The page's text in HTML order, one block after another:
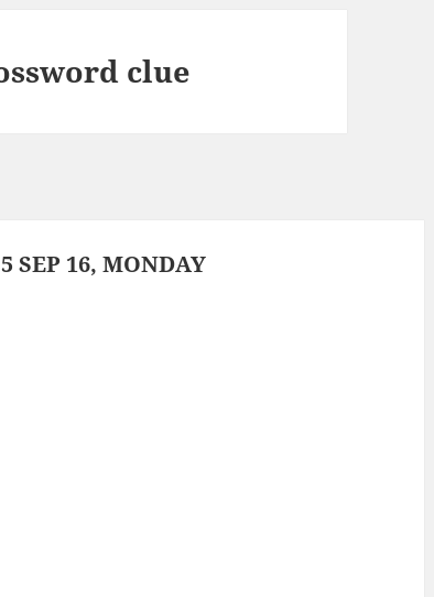
clue
SEP 16, MONDAY